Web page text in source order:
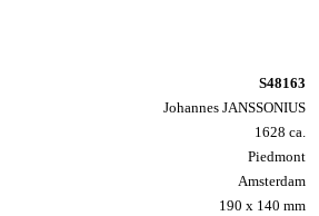
S48163
Johannes JANSSONIUS
1628 ca.
Piedmont
Amsterdam
190 x 140 mm